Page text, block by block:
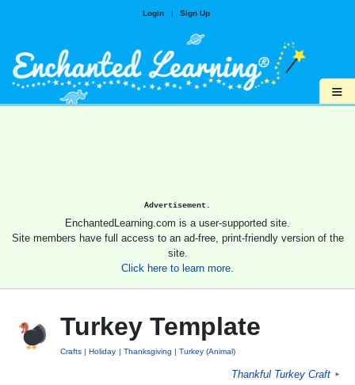
Login | Sign Up
≡
Advertisement.
EnchantedLearning.com is a user-supported site.
Site members have full access to an ad-free, print-friendly version of the
site.
Click here to learn more.
Turkey Template
Crafts Holiday Thanksgiving Turkey (Animal)
Thankful Turkey Craft ►